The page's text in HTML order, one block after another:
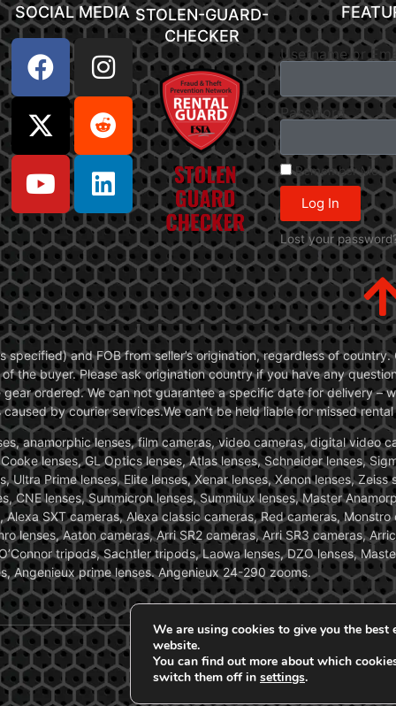
SOCIAL MEDIA STOLEN-GUARD-
CHECKER
Username or
Password
Remember Me
Log In
Lost your
and FOB from seller’s origination, regardless of country.
the buyer. Please ask origination country if you have any
ordered. We can not guarantee a specific date for delivery –
by courier services.We can’t be held liable for missed
anamorphic lenses, film cameras, video cameras, digital video
lenses, GL Optics lenses, Atlas lenses, Schneider lenses,
Ultra Prime lenses, Elite lenses, Xenar lenses, Xenon lenses,
CNE lenses, Summicron lenses, Summilux lenses, Master
SXT cameras, Alexa classic cameras, Red cameras,
lenses, Aaton cameras, Arri SR2 cameras, Arri SR3 cameras,
tripods, Sachtler tripods, Laowa lenses, DZO lenses,
Angenieux prime lenses. Angenieux 24-290 zooms.
We are using cookies to give you the best
website.
You can find out more about which
switch them off in settings.